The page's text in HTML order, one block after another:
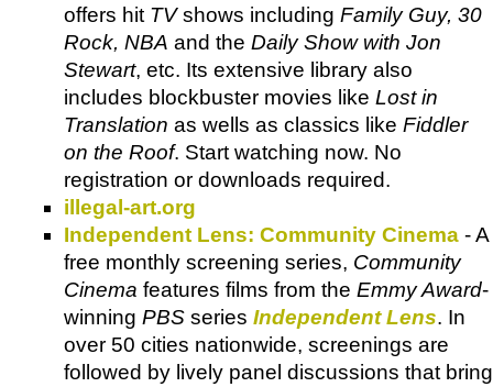
offers hit TVshows including Family Guy, 30
Rock, NBA and the Daily Show with Jon
Stewart, etc. Its extensive library also
includes blockbuster movies like Lost in
Translation as wells as classics like Fiddler
on the Roof. Start watching now. No
registration or downloads required.
illegal-art.org
Independent Lens: Community Cinema - A
free monthly screening series, Community
Cinema features films from the Emmy Award-
winning PBS series Independent Lens. In
over 50 cities nationwide, screenings are
followed by lively panel discussions that bring